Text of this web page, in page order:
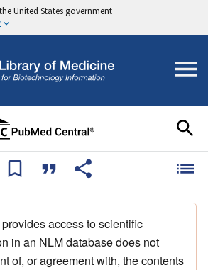
United States government
access to scientific
in an NLM database does not
of, or agreement with, the contents